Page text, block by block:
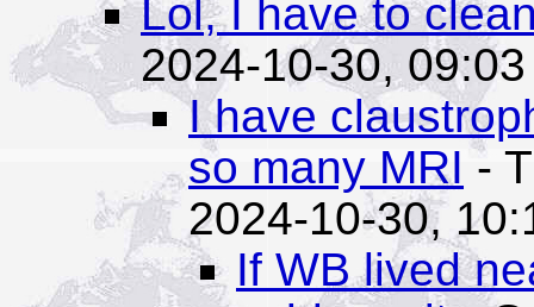
Lol, I have to
2024-10-30, 09:03
I have
so many MRI -
2024-10-30,
If WB lived